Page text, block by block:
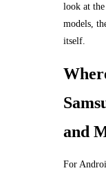
look at
models,
itself.
and
For